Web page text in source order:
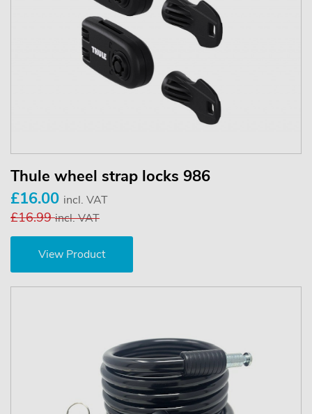
Thule wheel strap locks 986
£16.00 incl. VAT
£16.99incl. VAT
View Product